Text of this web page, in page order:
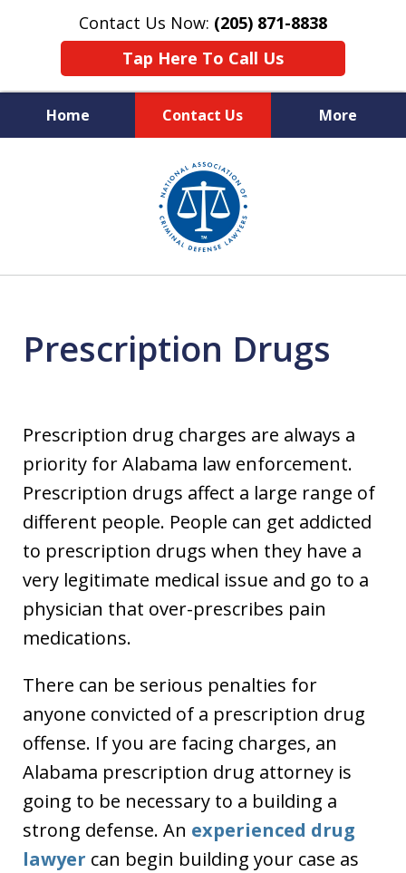
Contact Us Now: (205) 871-8838
Tap Here To Call Us
Home Contact Us More
Protecting Your Rights,
Your Freedom & Your Future
Prescription Drugs
Prescription drug charges are always a
priority for Alabama law enforcement.
Prescription drugs affect a large range of
different people. People can get addicted
to prescription drugs when they have a
very legitimate medical issue and go to a
physician that over-prescribes pain
medications.
There can be serious penalties for
anyone convicted of a prescription drug
offense. If you are facing charges, an
Alabama prescription drug attorney is
going to be necessary to a building a
strong defense. An experienced drug
lawyer can begin building your case as